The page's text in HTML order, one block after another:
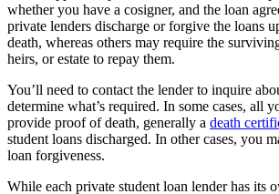
whether you have a cosigner, and the loan
private lenders discharge or forgive the loans
death, whereas others may require the
heirs, or estate to repay them.
You’ll need to contact the lender to inquire
determine what’s required. In some cases, all
provide proof of death, generally a death
student loans discharged. In other cases, you
loan forgiveness.
While each private student loan lender has its